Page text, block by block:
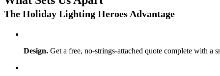
The Holiday Lighting Heroes Advantage
Design. Get a free, no-strings-attached quote complete with